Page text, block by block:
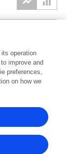
2024 2025 2026
operation
improve and
preferences,
on how we